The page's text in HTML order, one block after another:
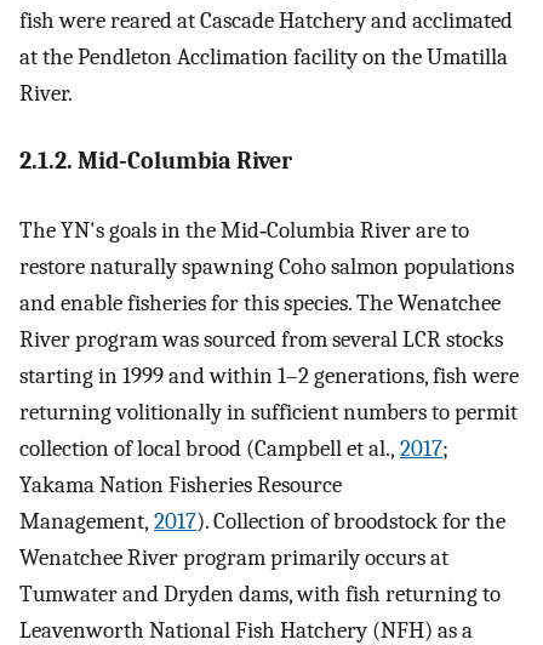
fish were reared at Cascade Hatchery and acclimated
at the Pendleton Acclimation facility on the Umatilla
River.
2.1.2. Mid‐Columbia River
The YN's goals in the Mid‐Columbia River are to
restore naturally spawning Coho salmon populations
and enable fisheries for this species. The Wenatchee
River program was sourced from several LCR stocks
starting in 1999 and within 1–2 generations, fish were
returning volitionally in sufficient numbers to permit
collection of local brood (Campbell et al., 2017;
Yakama Nation Fisheries Resource
Management, 2017). Collection of broodstock for the
Wenatchee River program primarily occurs at
Tumwater and Dryden dams, with fish returning to
Leavenworth National Fish Hatchery (NFH) as a